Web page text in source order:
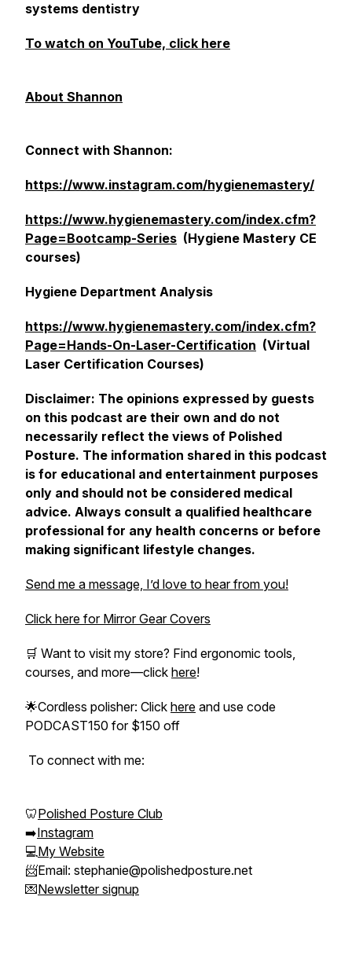
systems dentistry
To watch on YouTube, click here
About Shannon
Connect with Shannon:
https://www.instagram.com/hygienemastery/
https://www.hygienemastery.com/index.cfm?
Page=Bootcamp-Series (Hygiene Mastery CE
courses)
Hygiene Department Analysis
https://www.hygienemastery.com/index.cfm?
Page=Hands-On-Laser-Certification (Virtual
Laser Certification Courses)
Disclaimer: The opinions expressed by guests
on this podcast are their own and do not
necessarily reflect the views of Polished
Posture. The information shared in this podcast
is for educational and entertainment purposes
only and should not be considered medical
advice. Always consult a qualified healthcare
professional for any health concerns or before
making significant lifestyle changes.
Send me a message, I’d love to hear from you!
Click here for Mirror Gear Covers
🛒 Want to visit my store? Find ergonomic tools,
courses, and more—click here!
🌟Cordless polisher: Click here and use code
PODCAST150 for $150 off
To connect with me:
🦷Polished Posture Club
➡️Instagram
💻My Website
📨Email: stephanie@polishedposture.net
💌Newsletter signup